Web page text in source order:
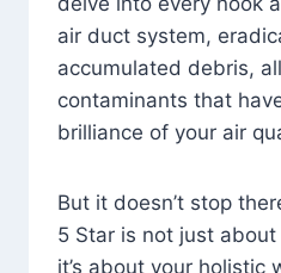
air duct system,
accumulated debris,
contaminants that
brilliance of your air
But it doesn’t stop
5 Star is not just
it’s about your holistic